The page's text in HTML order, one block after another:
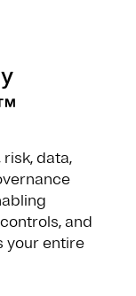
data,
and
your entire